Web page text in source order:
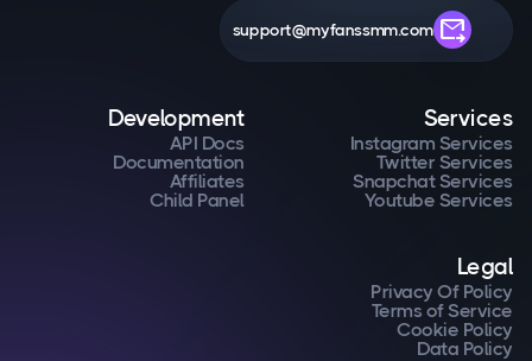
forward_to_inbox
support@myfanssmm.com
Services
Instagram Services
Twitter Services
Snapchat Services
Youtube Services
Development
API Docs
Documentation
Affiliates
Child Panel
Legal
Privacy Of Policy
Terms of Service
Cookie Policy
Data Policy